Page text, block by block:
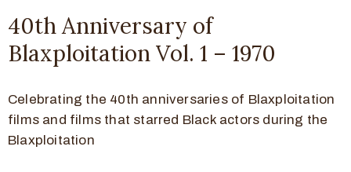
40th Anniversary of
Blaxploitation Vol. 1 – 1970
Celebrating the 40th anniversaries of Blaxploitation
films and films that starred Black actors during the
Blaxploitation